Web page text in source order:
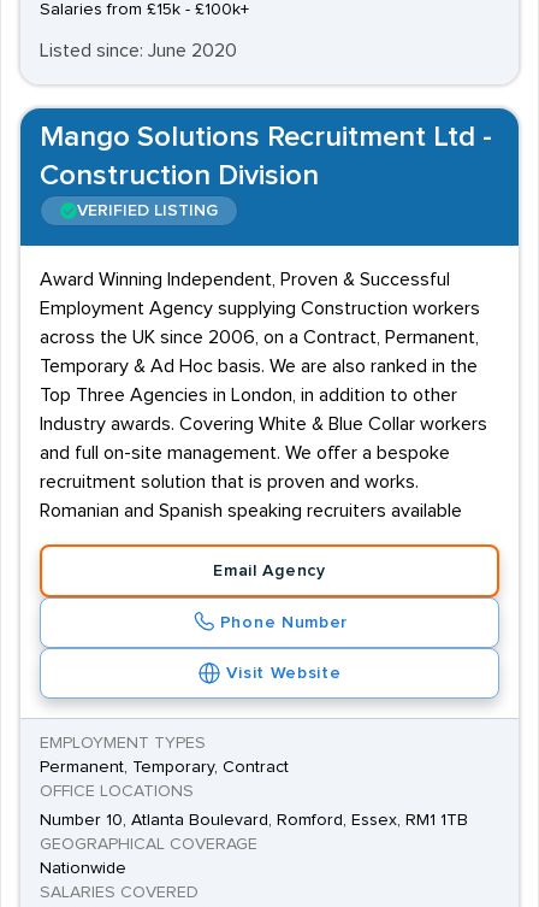
Salaries from £15k - £100k+
Listed since: June 2020
Mango Solutions Recruitment Ltd -
Construction Division
VERIFIED LISTING
Award Winning Independent, Proven & Successful
Employment Agency supplying Construction workers
across the UK since 2006, on a Contract, Permanent,
Temporary & Ad Hoc basis. We are also ranked in the
Top Three Agencies in London, in addition to other
Industry awards. Covering White & Blue Collar workers
and full on-site management. We offer a bespoke
recruitment solution that is proven and works.
Romanian and Spanish speaking recruiters available
Email Agency
Phone Number
Visit Website
EMPLOYMENT TYPES
Permanent, Temporary, Contract
OFFICE LOCATIONS
Number 10, Atlanta Boulevard, Romford, Essex, RM1 1TB
GEOGRAPHICAL COVERAGE
Nationwide
SALARIES COVERED